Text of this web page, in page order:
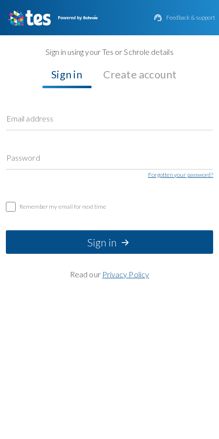
 Feedback & support
Sign in using your Tes or Schrole details
Sign in Create account
Email address
Password
Forgotten your password?
Remember my email for next time
Sign in
Read our Privacy Policy